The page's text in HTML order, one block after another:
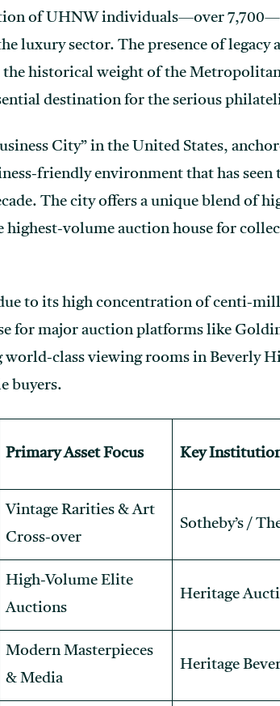
of UHNW individuals—over
luxury sector. The presence of legacy
the historical weight of the
destination for the serious
City” in the United States,
friendly environment that has seen
The city offers a unique blend of
volume auction house for
to its high concentration of centi-
for major auction platforms like
class viewing rooms in Beverly
buyers.
Primary Asset Focus Key
Vintage Rarities & Art
Cross-over
Sotheby’s /
High-Volume Elite
Auctions
Heritage
Modern Masterpieces
& Media
Heritage